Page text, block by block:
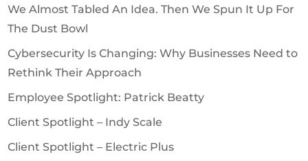
We Almost Tabled An Idea. Then We Spun It Up For
The Dust Bowl
Cybersecurity Is Changing: Why Businesses Need to
Rethink Their Approach
Employee Spotlight: Patrick Beatty
Client Spotlight – Indy Scale
Client Spotlight – Electric Plus